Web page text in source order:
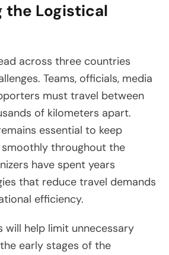
the Logistical
across three countries
Teams, officials, media
must travel between
of kilometers apart.
essential to keep
smoothly throughout the
have spent years
that reduce travel demands
efficiency.
will help limit unnecessary
early stages of the